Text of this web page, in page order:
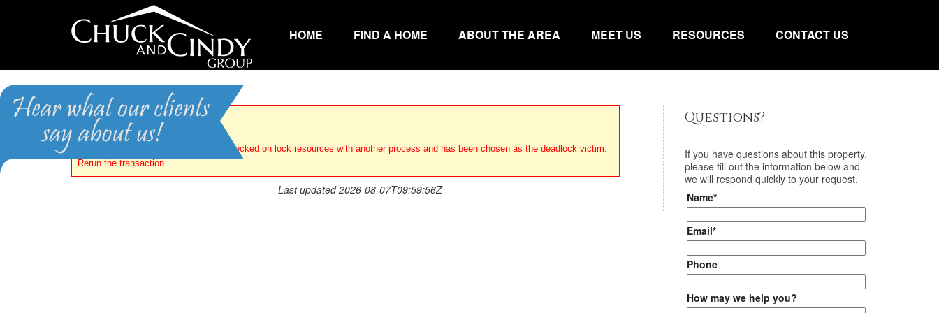
HOME FIND A HOME ABOUT THE AREA MEET US RESOURCES CONTACT US
Error
Transaction (Process ID 89) was deadlocked on lock resources with another process and has been chosen as the deadlock victim.
Rerun the transaction.
Last updated 2026-08-07T09:59:56Z
Questions?
If you have questions about this property,
please fill out the information below and
we will respond quickly to your request.
Name*
Email*
Phone
How may we help you?